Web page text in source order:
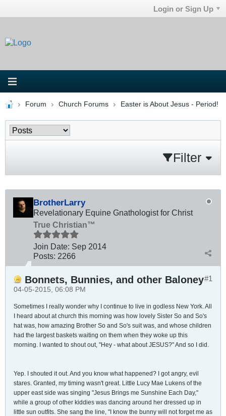
Login or Sign Up
Forum Church Forums Easter is About Jesus - Period!
Filter
BrotherLarry
Revelationary Equine Gnathologist for Christ
True Christian™
Join Date: Sep 2014
Posts: 2266
#1
Bonnets, Bunnies, and other Baloney
04-05-2015, 06:08 PM
Sometimes I really wonder why I continue to live in godless New York. All
I heard about at church this morning was how lovely Sister So and So's
hat was, how amazing Brother So and So's suit was, and whose children
had the largest baskets waiting on them when they woke up this
morning. I wanted to shout out, "Hey - what about JESUS?" And so I did.
Yep. I shouted it out. And you know what happened? I got angry, evil
stares. Granted, my timing wasn't great. Little Lucy Mae Lukens of the
upper east side was singing "Jesus Brings me Sunshine Each Day,"
while a group of other kiddies was dancing around her dressed up in
little sun outfits. She sang the line, "I know the bunny will not forget me as